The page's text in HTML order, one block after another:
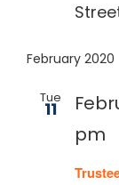
February 2020
Tue
11
pm